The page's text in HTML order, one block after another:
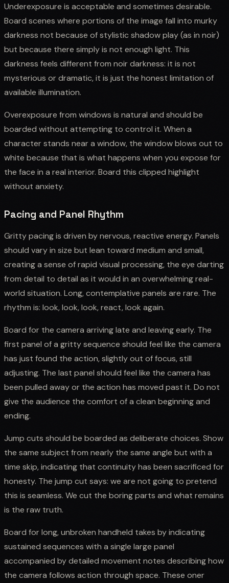
Underexposure is acceptable and sometimes desirable.
Board scenes where portions of the image fall into murky
darkness not because of stylistic shadow play (as in noir)
but because there simply is not enough light. This
darkness feels different from noir darkness: it is not
mysterious or dramatic, it is just the honest limitation of
available illumination.
Overexposure from windows is natural and should be
boarded without attempting to control it. When a
character stands near a window, the window blows out to
white because that is what happens when you expose for
the face in a real interior. Board this clipped highlight
without anxiety.
Pacing and Panel Rhythm
Gritty pacing is driven by nervous, reactive energy. Panels
should vary in size but lean toward medium and small,
creating a sense of rapid visual processing, the eye darting
from detail to detail as it would in an overwhelming real-
world situation. Long, contemplative panels are rare. The
rhythm is: look, look, look, react, look again.
Board for the camera arriving late and leaving early. The
first panel of a gritty sequence should feel like the camera
has just found the action, slightly out of focus, still
adjusting. The last panel should feel like the camera has
been pulled away or the action has moved past it. Do not
give the audience the comfort of a clean beginning and
ending.
Jump cuts should be boarded as deliberate choices. Show
the same subject from nearly the same angle but with a
time skip, indicating that continuity has been sacrificed for
honesty. The jump cut says: we are not going to pretend
this is seamless. We cut the boring parts and what remains
is the raw truth.
Board for long, unbroken handheld takes by indicating
sustained sequences with a single large panel
accompanied by detailed movement notes describing how
the camera follows action through space. These oner